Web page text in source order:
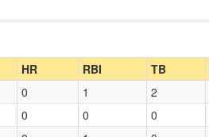
HR RBI TB
0 1 2
0 0 0